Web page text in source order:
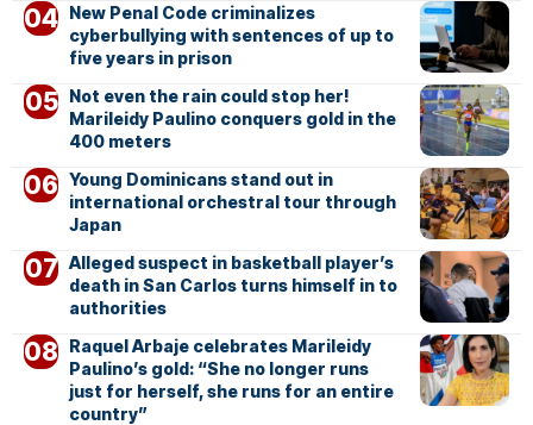
New Penal Code criminalizes
cyberbullying with sentences of up to
five years in prison
Not even the rain could stop her!
Marileidy Paulino conquers gold in the
400 meters
Young Dominicans stand out in
international orchestral tour through
Japan
Alleged suspect in basketball player’s
death in San Carlos turns himself in to
authorities
Raquel Arbaje celebrates Marileidy
Paulino’s gold: “She no longer runs
just for herself, she runs for an entire
country”